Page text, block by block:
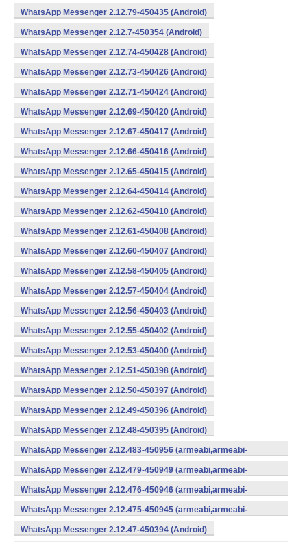
WhatsApp Messenger 2.12.79-450435 (Android)
WhatsApp Messenger 2.12.7-450354 (Android)
WhatsApp Messenger 2.12.74-450428 (Android)
WhatsApp Messenger 2.12.73-450426 (Android)
WhatsApp Messenger 2.12.71-450424 (Android)
WhatsApp Messenger 2.12.69-450420 (Android)
WhatsApp Messenger 2.12.67-450417 (Android)
WhatsApp Messenger 2.12.66-450416 (Android)
WhatsApp Messenger 2.12.65-450415 (Android)
WhatsApp Messenger 2.12.64-450414 (Android)
WhatsApp Messenger 2.12.62-450410 (Android)
WhatsApp Messenger 2.12.61-450408 (Android)
WhatsApp Messenger 2.12.60-450407 (Android)
WhatsApp Messenger 2.12.58-450405 (Android)
WhatsApp Messenger 2.12.57-450404 (Android)
WhatsApp Messenger 2.12.56-450403 (Android)
WhatsApp Messenger 2.12.55-450402 (Android)
WhatsApp Messenger 2.12.53-450400 (Android)
WhatsApp Messenger 2.12.51-450398 (Android)
WhatsApp Messenger 2.12.50-450397 (Android)
WhatsApp Messenger 2.12.49-450396 (Android)
WhatsApp Messenger 2.12.48-450395 (Android)
WhatsApp Messenger 2.12.483-450956 (armeabi,armeabi-
v7a,mips,x86) (Android)
WhatsApp Messenger 2.12.479-450949 (armeabi,armeabi-
v7a,mips,x86) (Android)
WhatsApp Messenger 2.12.476-450946 (armeabi,armeabi-
v7a,mips,x86) (Android)
WhatsApp Messenger 2.12.475-450945 (armeabi,armeabi-
v7a,mips,x86) (Android)
WhatsApp Messenger 2.12.47-450394 (Android)